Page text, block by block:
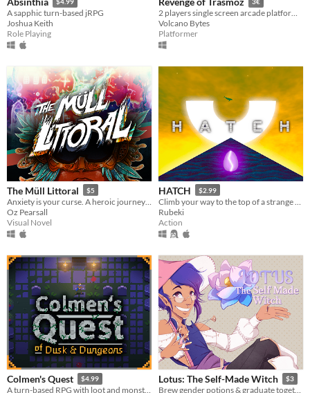
A sapphic turn-based jRPG
Joshua Keith
Role Playing
2 players single screen arcade platformer for the Amstrad CPC
Volcano Bytes
Platformer
The Müll Littoral $5
Oz Pearsall
Visual Novel
HATCH $2.99
Rubeki
Action
Colmen's Quest $4.99
A turn-based RPG with loot and monsters.
Lotus: The Self-Made Witch $3
Brew gender potions & graduate together(?) with your bestie(?)